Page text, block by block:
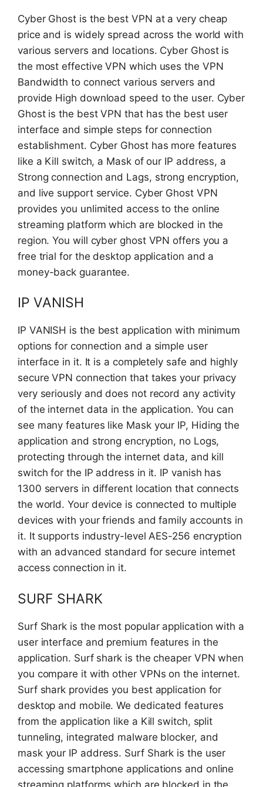
Cyber Ghost is the best VPN at a very cheap
price and is widely spread across the world with
various servers and locations. Cyber Ghost is
the most effective VPN which uses the VPN
Bandwidth to connect various servers and
provide High download speed to the user. Cyber
Ghost is the best VPN that has the best user
interface and simple steps for connection
establishment. Cyber Ghost has more features
like a Kill switch, a Mask of our IP address, a
Strong connection and Lags, strong encryption,
and live support service. Cyber Ghost VPN
provides you unlimited access to the online
streaming platform which are blocked in the
region. You will cyber ghost VPN offers you a
free trial for the desktop application and a
money-back guarantee.
IP VANISH
IP VANISH is the best application with minimum
options for connection and a simple user
interface in it. It is a completely safe and highly
secure VPN connection that takes your privacy
very seriously and does not record any activity
of the internet data in the application. You can
see many features like Mask your IP, Hiding the
application and strong encryption, no Logs,
protecting through the internet data, and kill
switch for the IP address in it. IP vanish has
1300 servers in different location that connects
the world. Your device is connected to multiple
devices with your friends and family accounts in
it. It supports industry-level AES-256 encryption
with an advanced standard for secure internet
access connection in it.
SURF SHARK
Surf Shark is the most popular application with a
user interface and premium features in the
application. Surf shark is the cheaper VPN when
you compare it with other VPNs on the internet.
Surf shark provides you best application for
desktop and mobile. We dedicated features
from the application like a Kill switch, split
tunneling, integrated malware blocker, and
mask your IP address. Surf Shark is the user
accessing smartphone applications and online
streaming platforms which are blocked in the